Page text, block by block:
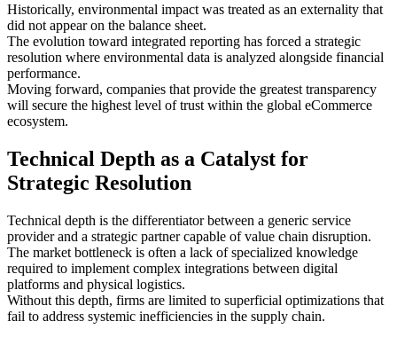
Historically, environmental impact was treated as an externality that
did not appear on the balance sheet.
The evolution toward integrated reporting has forced a strategic
resolution where environmental data is analyzed alongside financial
performance.
Moving forward, companies that provide the greatest transparency
will secure the highest level of trust within the global eCommerce
ecosystem.
Technical Depth as a Catalyst for
Strategic Resolution
Technical depth is the differentiator between a generic service
provider and a strategic partner capable of value chain disruption.
The market bottleneck is often a lack of specialized knowledge
required to implement complex integrations between digital
platforms and physical logistics.
Without this depth, firms are limited to superficial optimizations that
fail to address systemic inefficiencies in the supply chain.